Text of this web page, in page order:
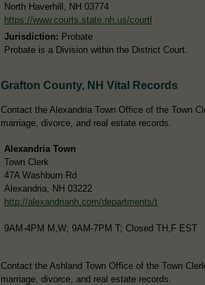
North Haverhill, NH 03774
https://www.courts.state.nh.us/courtl
Jurisdiction: Probate
Probate is a Division within the District Court.
Grafton County, NH Vital Records
Contact the Alexandria Town Office of the Town
marriage, divorce, and real estate records.
Alexandria Town
Town Clerk
47A Washburn Rd
Alexandria, NH 03222
http://alexandrianh.com/departments/t
9AM-4PM M,W; 9AM-7PM T; Closed TH,F EST
Contact the Ashland Town Office of the Town
marriage, divorce, and real estate records.